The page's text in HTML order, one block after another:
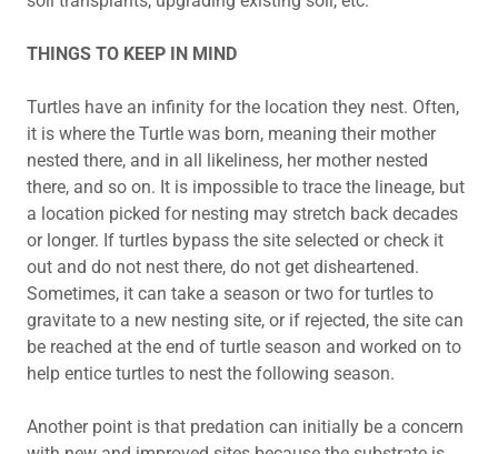
THINGS TO KEEP IN MIND
Turtles have an infinity for the location they nest. Often,
it is where the Turtle was born, meaning their mother
nested there, and in all likeliness, her mother nested
there, and so on. It is impossible to trace the lineage, but
a location picked for nesting may stretch back decades
or longer. If turtles bypass the site selected or check it
out and do not nest there, do not get disheartened.
Sometimes, it can take a season or two for turtles to
gravitate to a new nesting site, or if rejected, the site can
be reached at the end of turtle season and worked on to
help entice turtles to nest the following season.
Another point is that predation can initially be a concern